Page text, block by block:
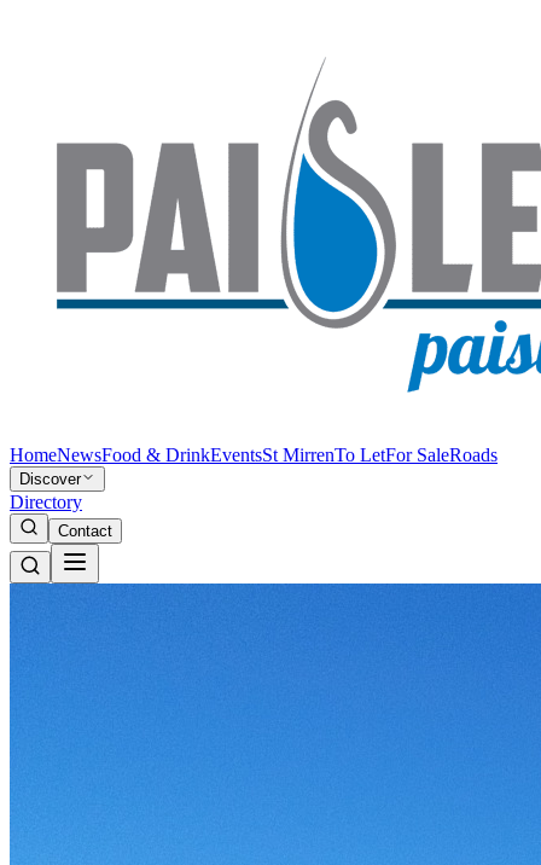
HomeNewsFood & DrinkEventsSt MirrenTo LetFor SaleRoads
Discover
Directory
Contact